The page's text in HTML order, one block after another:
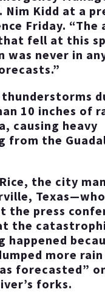
Nim Kidd at a
Friday. “The
fell at this
was never in
thunderstorms
10 inches of
causing heavy
from the
the city
the press
the
happened
more
forecasted”
forks.